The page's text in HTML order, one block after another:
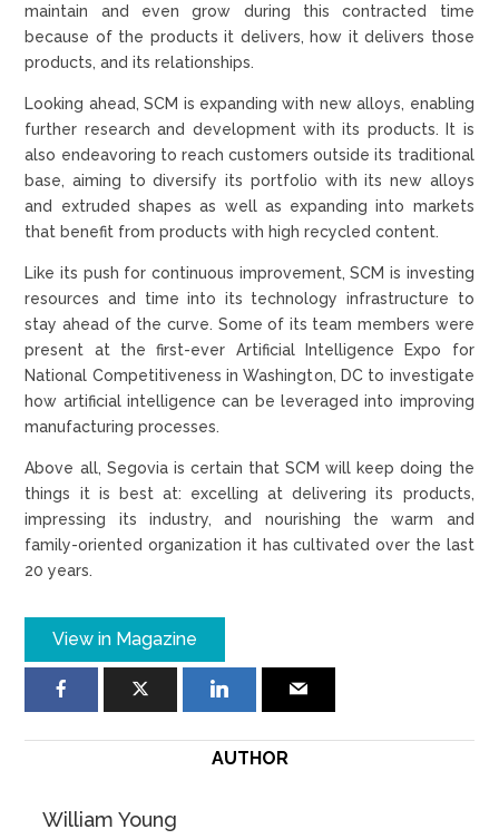
maintain and even grow during this contracted time
because of the products it delivers, how it delivers those
products, and its relationships.
Looking ahead, SCM is expanding with new alloys, enabling
further research and development with its products. It is
also endeavoring to reach customers outside its traditional
base, aiming to diversify its portfolio with its new alloys
and extruded shapes as well as expanding into markets
that benefit from products with high recycled content.
Like its push for continuous improvement, SCM is investing
resources and time into its technology infrastructure to
stay ahead of the curve. Some of its team members were
present at the first-ever Artificial Intelligence Expo for
National Competitiveness in Washington, DC to investigate
how artificial intelligence can be leveraged into improving
manufacturing processes.
Above all, Segovia is certain that SCM will keep doing the
things it is best at: excelling at delivering its products,
impressing its industry, and nourishing the warm and
family-oriented organization it has cultivated over the last
20 years.
View in Magazine
AUTHOR
William Young